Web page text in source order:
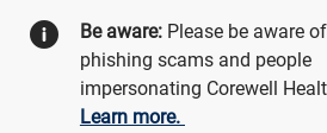
Be aware: Please be aware
phishing scams and people
impersonating Corewell
Learn more.